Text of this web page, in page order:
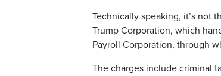
Technically speaking, it’s not
Trump Corporation, which
Payroll Corporation, through
The charges include criminal